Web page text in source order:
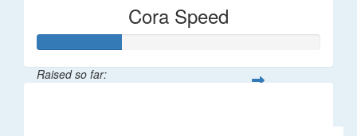
Cora Speed
Raised so far: